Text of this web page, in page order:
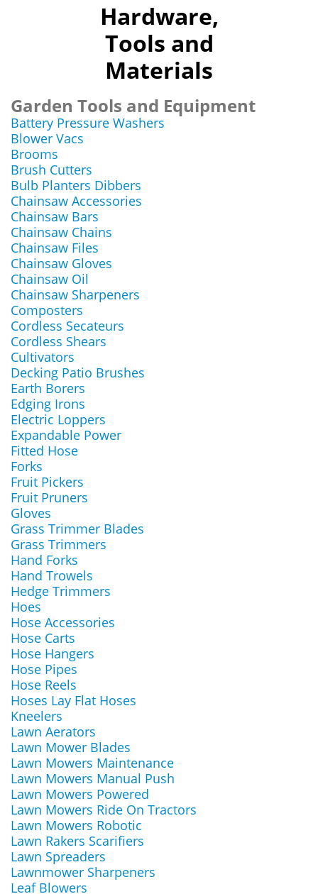
Hardware,
Tools and
Materials
Garden Tools and Equipment
Battery Pressure Washers
Blower Vacs
Brooms
Brush Cutters
Bulb Planters Dibbers
Chainsaw Accessories
Chainsaw Bars
Chainsaw Chains
Chainsaw Files
Chainsaw Gloves
Chainsaw Oil
Chainsaw Sharpeners
Composters
Cordless Secateurs
Cordless Shears
Cultivators
Decking Patio Brushes
Earth Borers
Edging Irons
Electric Loppers
Expandable Power
Fitted Hose
Forks
Fruit Pickers
Fruit Pruners
Gloves
Grass Trimmer Blades
Grass Trimmers
Hand Forks
Hand Trowels
Hedge Trimmers
Hoes
Hose Accessories
Hose Carts
Hose Hangers
Hose Pipes
Hose Reels
Hoses Lay Flat Hoses
Kneelers
Lawn Aerators
Lawn Mower Blades
Lawn Mowers Maintenance
Lawn Mowers Manual Push
Lawn Mowers Powered
Lawn Mowers Ride On Tractors
Lawn Mowers Robotic
Lawn Rakers Scarifiers
Lawn Spreaders
Lawnmower Sharpeners
Leaf Blowers